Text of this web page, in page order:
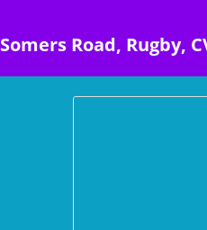
Road, Rugby,